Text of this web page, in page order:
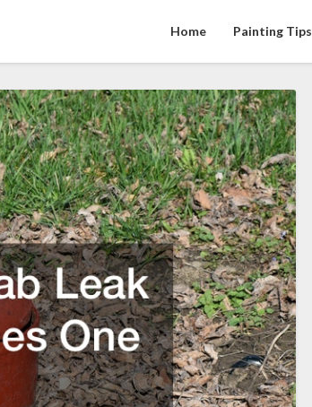
Home Painting Tips